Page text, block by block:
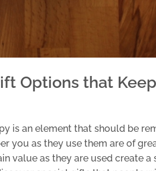
Options that
is an element that should be
you as they use them are of
value as they are used create